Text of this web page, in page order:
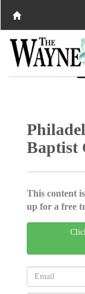
Baptist
This content
up for a free